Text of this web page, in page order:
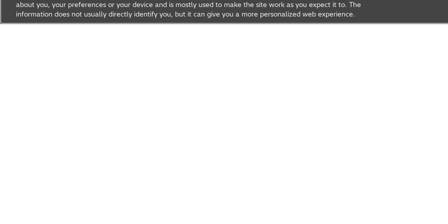
about you, your preferences or your device and is mostly used to make the site work as you expect it to. The
information does not usually directly identify you, but it can give you a more personalized web experience.